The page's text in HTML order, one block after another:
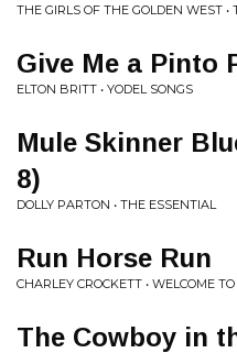
THE GIRLS OF THE GOLDEN WEST
Give Me a Pinto
ELTON BRITT • YODEL SONGS
Mule Skinner
8)
DOLLY PARTON • THE ESSENTIAL
Run Horse Run
CHARLEY CROCKETT • WELCOME
The Cowboy in